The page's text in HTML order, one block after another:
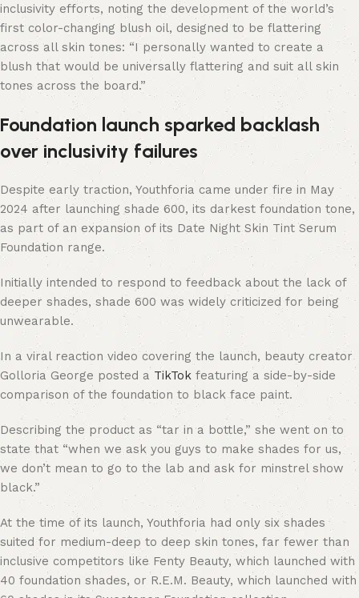
inclusivity efforts, noting the development of the world’s
first color-changing blush oil, designed to be flattering
across all skin tones: “I personally wanted to create a
blush that would be universally flattering and suit all skin
tones across the board.”
Foundation launch sparked backlash
over inclusivity failures
Despite early traction, Youthforia came under fire in May
2024 after launching shade 600, its darkest foundation tone,
as part of an expansion of its Date Night Skin Tint Serum
Foundation range.
Initially intended to respond to feedback about the lack of
deeper shades, shade 600 was widely criticized for being
unwearable.
In a viral reaction video covering the launch, beauty creator
Golloria George posted a TikTok featuring a side-by-side
comparison of the foundation to black face paint.
Describing the product as “tar in a bottle,” she went on to
state that “when we ask you guys to make shades for us,
we don’t mean to go to the lab and ask for minstrel show
black.”
At the time of its launch, Youthforia had only six shades
suited for medium-deep to deep skin tones, far fewer than
inclusive competitors like Fenty Beauty, which launched with
40 foundation shades, or R.E.M. Beauty, which launched with